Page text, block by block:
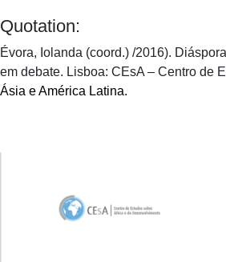
Quotation:
Évora, Iolanda (coord.) /2016).
em debate. Lisboa: CEsA – Centro de
Ásia e América Latina.